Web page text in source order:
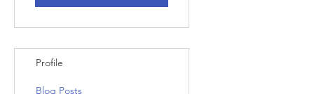
Profile
Blog Posts